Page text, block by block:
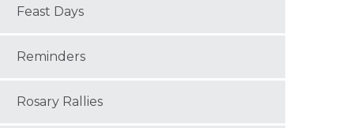
Feast Days
Reminders
Rosary Rallies